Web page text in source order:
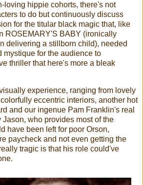
loving hippie cohorts, there's not
to do but continuously discuss
for the titular black magic that, like
ROSEMARY'S BABY (ironically
delivering a stillborn child), needed
mystique for the audience to
thriller that here's more a bleak
experience, ranging from lovely
eccentric interiors, another hot
and our ingenue Pam Franklin's real
Jason, who provides most of the
have been left for poor Orson,
paycheck and not even getting the
tragic is that his role could've